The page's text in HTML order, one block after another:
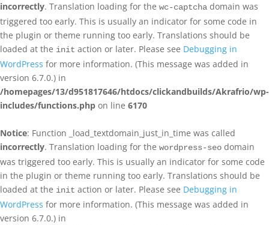
incorrectly. Translation loading for the wc-captcha domain was
triggered too early. This is usually an indicator for some code in
the plugin or theme running too early. Translations should be
loaded at the init action or later. Please see Debugging in
WordPress for more information. (This message was added in
version 6.7.0.) in
/homepages/13/d951817646/htdocs/clickandbuilds/Akrafrio/wp-
includes/functions.php on line 6170
Notice: Function _load_textdomain_just_in_time was called
incorrectly. Translation loading for the wordpress-seo domain
was triggered too early. This is usually an indicator for some code
in the plugin or theme running too early. Translations should be
loaded at the init action or later. Please see Debugging in
WordPress for more information. (This message was added in
version 6.7.0.) in